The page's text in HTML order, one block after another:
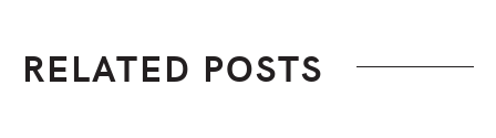
RELATED POSTS